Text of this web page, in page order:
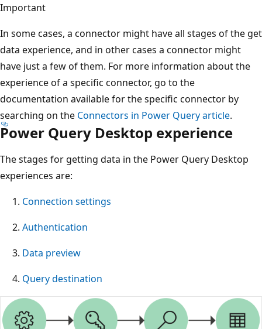
Important
In some cases, a connector might have all stages of the get
data experience, and in other cases a connector might
have just a few of them. For more information about the
experience of a specific connector, go to the
documentation available for the specific connector by
searching on the Connectors in Power Query article.
Power Query Desktop experience
The stages for getting data in the Power Query Desktop
experiences are:
Connection settings
Authentication
Data preview
Query destination